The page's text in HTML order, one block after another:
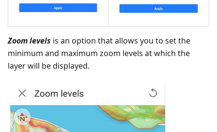
Zoom levels is an option that allows you to set the
minimum and maximum zoom levels at which the
layer will be displayed.